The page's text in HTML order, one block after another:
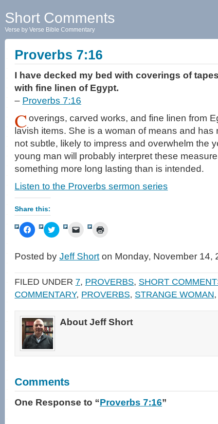
Short Comments
Verse by Verse Bible Commentary
Proverbs 7:16
I have decked my bed with coverings of
with fine linen of Egypt.
– Proverbs 7:16
C overings, carved works, and fine linen from
lavish items. She is a woman of means and
not subtle, likely to impress and overwhelm the
young man will probably interpret these
something more long lasting than is intended.
Listen to the Proverbs sermon series
Share this:
Click
to
Facebook
(Opens
new
window)
Click
to
Twitter
(Opens
new
window)
Click
link
to
friend
(Opens
in
new
window)
in
new
Posted by Jeff Short on Monday, November 14,
FILED UNDER 7, PROVERBS, SHORT
COMMENTARY, PROVERBS, STRANGE WOMAN
About Jeff Short
Comments
One Response to “Proverbs 7:16”